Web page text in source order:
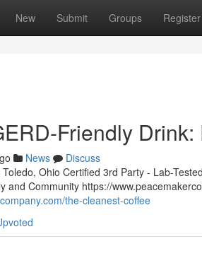
New Submit Groups Register
Friendly
News
Discuss
Ohio Certified 3rd Party - Lab-
and Community https://
the-cleanest-coffee